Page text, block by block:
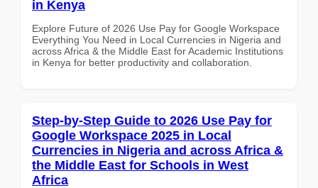
in Kenya
Explore Future of 2026 Use Pay for Google Workspace
Everything You Need in Local Currencies in Nigeria and
across Africa & the Middle East for Academic Institutions
in Kenya for better productivity and collaboration.
Step-by-Step Guide to 2026 Use Pay for
Google Workspace 2025 in Local
Currencies in Nigeria and across Africa &
the Middle East for Schools in West
Africa